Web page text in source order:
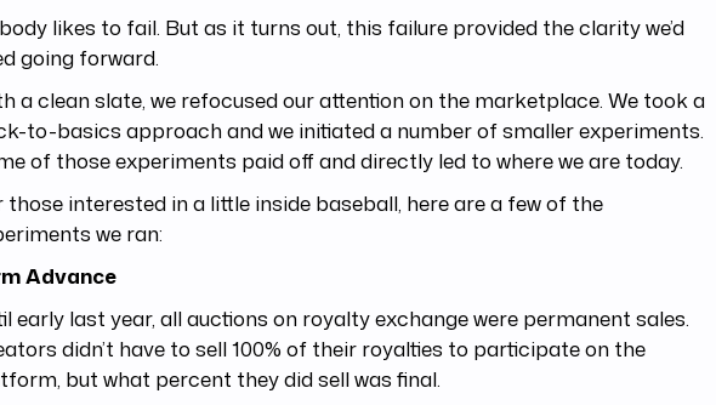
likes to fail. But as it turns out, this failure provided the clarity we’d
going forward.
a clean slate, we refocused our attention on the marketplace. We took a
to-basics approach and we initiated a number of smaller experiments.
of those experiments paid off and directly led to where we are today.
those interested in a little inside baseball, here are a few of the
we ran:
Advance
early last year, all auctions on royalty exchange were permanent sales.
didn’t have to sell 100% of their royalties to participate on the
but what percent they did sell was final.